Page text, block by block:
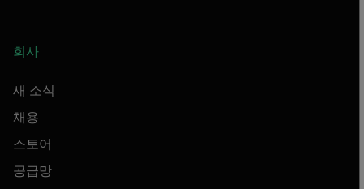
회사
새 소식
채용
스토어
공급망